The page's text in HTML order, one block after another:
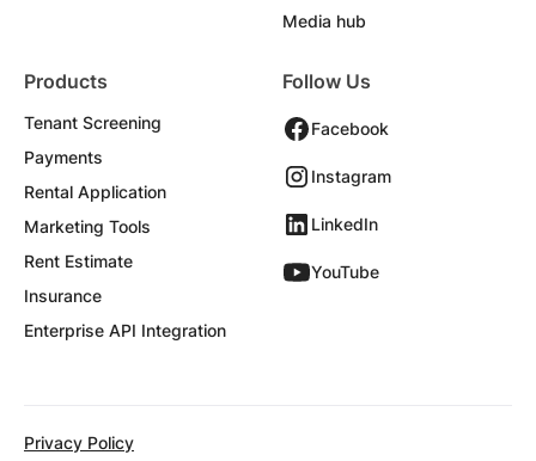
Media hub
Products
Tenant Screening
Payments
Rental Application
Marketing Tools
Rent Estimate
Insurance
Enterprise API Integration
Follow Us
Facebook
Instagram
LinkedIn
YouTube
Privacy Policy